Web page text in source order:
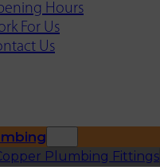
Hours
For Us
Us
Plumbing Fittings